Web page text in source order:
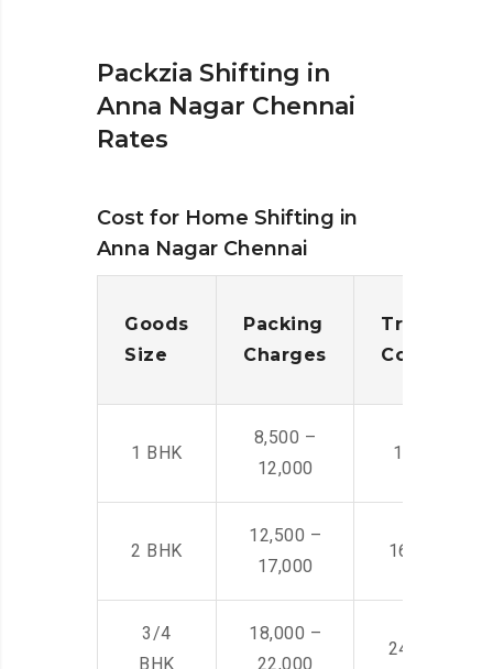
Packzia Shifting in
Anna Nagar Chennai
Rates
Cost for Home Shifting in
Anna Nagar Chennai
Goods
Size
Packing
Charges
Cost
1 BHK
8,500 –
12,000
14,500 -
2 BHK
12,500 –
17,000
16,000 –
3/4
BHK
18,000 –
22,000
24,000 –